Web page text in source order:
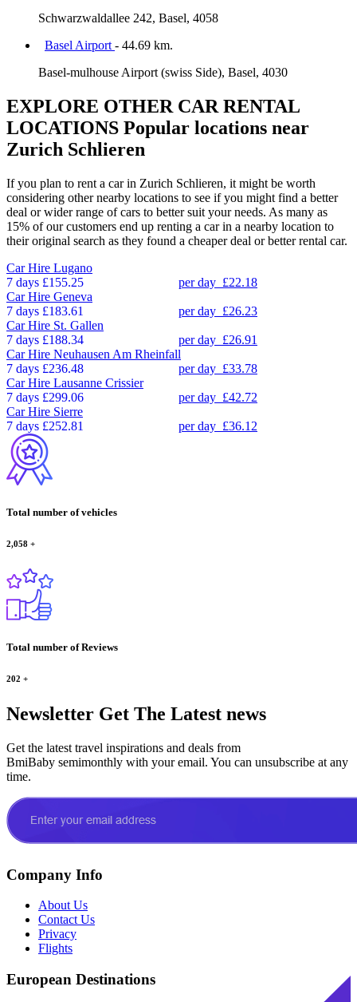
Schwarzwaldallee 242, Basel, 4058
Basel Airport - 44.69 km.
Basel-mulhouse Airport (swiss Side), Basel, 4030
EXPLORE OTHER CAR RENTAL
LOCATIONS Popular locations near
Zurich Schlieren
If you plan to rent a car in Zurich Schlieren, it might be worth
considering other nearby locations to see if you might find a better
deal or wider range of cars to better suit your needs. As many as
15% of our customers end up renting a car in a nearby location to
their original search as they found a cheaper deal or better rental car.
Car Hire Lugano
7 days £155.25 per day £22.18
Car Hire Geneva
7 days £183.61 per day £26.23
Car Hire St. Gallen
7 days £188.34 per day £26.91
Car Hire Neuhausen Am Rheinfall
7 days £236.48 per day £33.78
Car Hire Lausanne Crissier
7 days £299.06 per day £42.72
Car Hire Sierre
7 days £252.81 per day £36.12
Total number of vehicles
2,058 +
Total number of Reviews
202 +
Newsletter Get The Latest news
Get the latest travel inspirations and deals from
BmiBaby semimonthly with your email. You can unsubscribe at any
time.
Company Info
About Us
Contact Us
Privacy
Flights
European Destinations